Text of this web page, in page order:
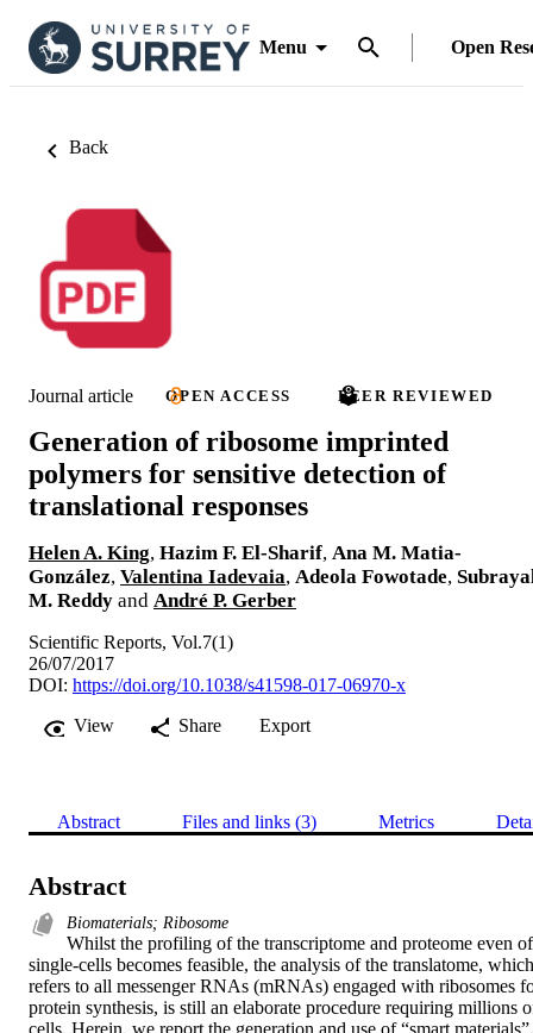
Menu Open
Back
Journal article OPEN ACCESS PEER REVIEWED
Generation of ribosome imprinted
polymers for sensitive detection of
translational responses
Helen A. King, Hazim F. El-Sharif, Ana M. Matia-
González, Valentina Iadevaia, Adeola Fowotade,
M. Reddy and André P. Gerber
Scientific Reports, Vol.7(1)
26/07/2017
DOI: https://doi.org/10.1038/s41598-017-06970-x
View
Share Export
Abstract Files and links (3) Metrics
Abstract
Biomaterials; Ribosome
Whilst the profiling of the transcriptome and proteome even of
single-cells becomes feasible, the analysis of the translatome, which
refers to all messenger RNAs (mRNAs) engaged with ribosomes
protein synthesis, is still an elaborate procedure requiring millions
cells. Herein, we report the generation and use of “smart materials”,